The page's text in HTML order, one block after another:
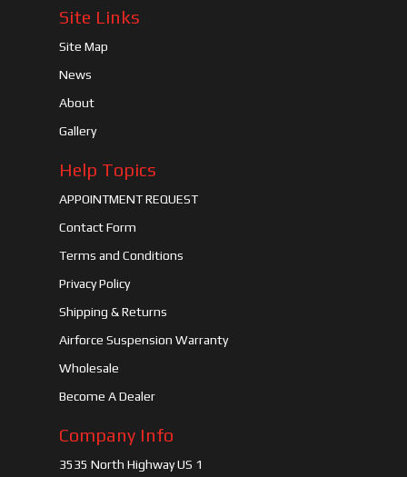
Site Links
Site Map
News
About
Gallery
Help Topics
APPOINTMENT REQUEST
Contact Form
Terms and Conditions
Privacy Policy
Shipping & Returns
Airforce Suspension Warranty
Wholesale
Become A Dealer
Company Info
3535 North Highway US 1